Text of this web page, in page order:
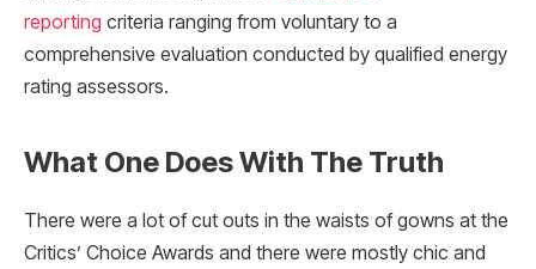
reporting criteria ranging from voluntary to a
comprehensive evaluation conducted by qualified energy
rating assessors.
What One Does With The Truth
There were a lot of cut outs in the waists of gowns at the
Critics’ Choice Awards and there were mostly chic and